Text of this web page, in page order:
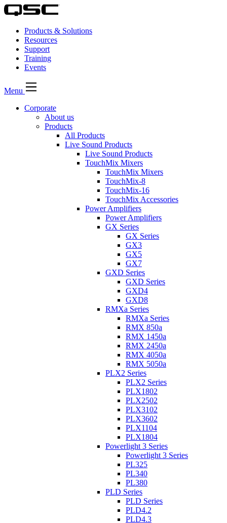
Products & Solutions
Resources
Support
Training
Events
Menu
Corporate
About us
Products
All Products
Live Sound Products
Live Sound Products
TouchMix Mixers
TouchMix Mixers
TouchMix-8
TouchMix-16
TouchMix Accessories
Power Amplifiers
Power Amplifiers
GX Series
GX Series
GX3
GX5
GX7
GXD Series
GXD Series
GXD4
GXD8
RMXa Series
RMXa Series
RMX 850a
RMX 1450a
RMX 2450a
RMX 4050a
RMX 5050a
PLX2 Series
PLX2 Series
PLX1802
PLX2502
PLX3102
PLX3602
PLX1104
PLX1804
Powerlight 3 Series
Powerlight 3 Series
PL325
PL340
PL380
PLD Series
PLD Series
PLD4.2
PLD4.3